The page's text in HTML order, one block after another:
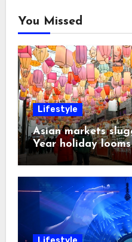
You Missed
Lifestyle
Asian markets
Year holiday looms